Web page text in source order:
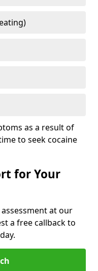
as a result of
to seek cocaine
for Your
at our
a free callback to